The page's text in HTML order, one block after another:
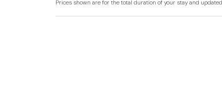
Prices shown are for the total duration of your stay and